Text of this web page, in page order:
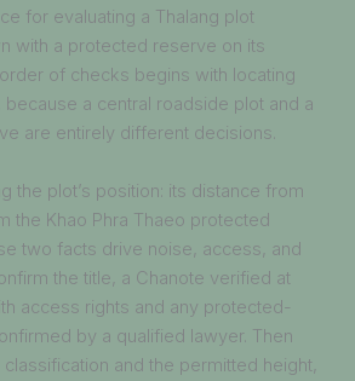
for evaluating a Thalang plot
with a protected reserve on its
of checks begins with locating
because a central roadside plot and a
are entirely different decisions.
the plot’s position: its distance from
the Khao Phra Thaeo protected
two facts drive noise, access, and
the title, a Chanote verified at
access rights and any protected-
by a qualified lawyer. Then
and the permitted height,